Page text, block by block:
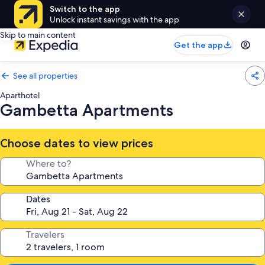
Switch to the app
Unlock instant savings with the app
Skip to main content
Get the app
See all properties
Aparthotel
Gambetta Apartments
Choose dates to view prices
Where to?
Dates
Travelers